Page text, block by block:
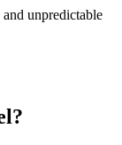
unpredictable